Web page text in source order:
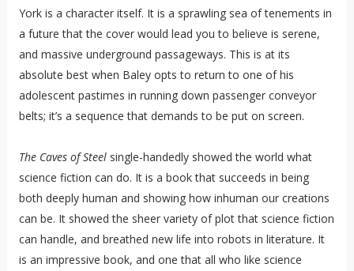
York is a character itself. It is a sprawling sea of tenements in
a future that the cover would lead you to believe is serene,
and massive underground passageways. This is at its
absolute best when Baley opts to return to one of his
adolescent pastimes in running down passenger conveyor
belts; it’s a sequence that demands to be put on screen.
The Caves of Steelsingle-handedly showed the world what
science fiction can do. It is a book that succeeds in being
both deeply human and showing how inhuman our creations
can be. It showed the sheer variety of plot that science fiction
can handle, and breathed new life into robots in literature. It
is an impressive book, and one that all who like science